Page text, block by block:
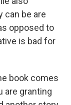
can be are
opposed to
is bad for
book comes
are granting